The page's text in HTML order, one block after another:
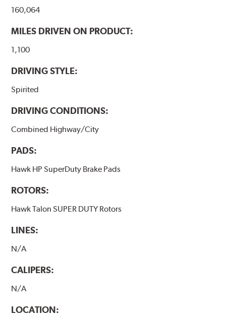
brake pads as a final step in the factory, all brake pads
have to be bedded-in with the rotors (new or used) that
brake pads results in a transfer film being generated at
performance.
Additional Information:
160,064
MILES DRIVEN ON PRODUCT:
1,100
DRIVING STYLE:
Spirited
DRIVING CONDITIONS:
Combined Highway/City
PADS:
Hawk HP SuperDuty Brake Pads
ROTORS:
Hawk Talon SUPER DUTY Rotors
LINES:
N/A
CALIPERS:
N/A
LOCATION: